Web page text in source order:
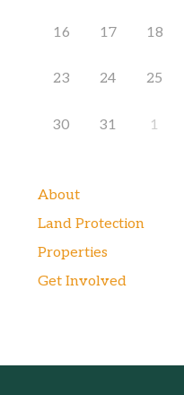
16 17 18
23 24 25
30 31 1
About
Land Protection
Properties
Get Involved